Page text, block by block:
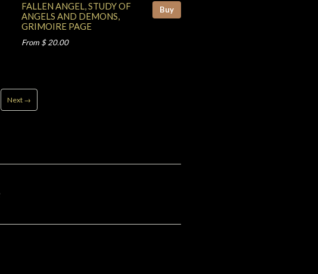
Buy
FALLEN ANGEL, STUDY OF
ANGELS AND DEMONS,
GRIMOIRE PAGE
From $ 20.00
Next →